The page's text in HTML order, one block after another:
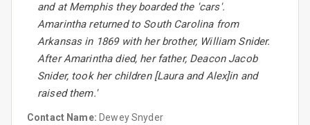
and at Memphis they boarded the 'cars'.
Amarintha returned to South Carolina from
Arkansas in 1869 with her brother, William Snider.
After Amarintha died, her father, Deacon Jacob
Snider, took her children [Laura and Alex]in and
raised them.'
Contact Name: Dewey Snyder